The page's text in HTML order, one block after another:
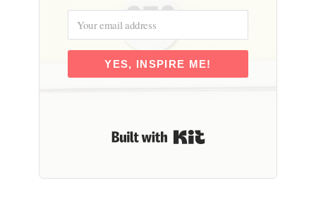
YES, INSPIRE ME!
Built with Kit